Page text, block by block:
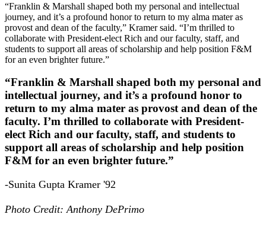
“Franklin & Marshall shaped both my personal and intellectual
journey, and it’s a profound honor to return to my alma mater as
provost and dean of the faculty,” Kramer said. “I’m thrilled to
collaborate with President-elect Rich and our faculty, staff, and
students to support all areas of scholarship and help position F&M
for an even brighter future.”
“Franklin & Marshall shaped both my personal and
intellectual journey, and it’s a profound honor to
return to my alma mater as provost and dean of the
faculty. I’m thrilled to collaborate with President-
elect Rich and our faculty, staff, and students to
support all areas of scholarship and help position
F&M for an even brighter future.”
-Sunita Gupta Kramer '92
Photo Credit: Anthony DePrimo